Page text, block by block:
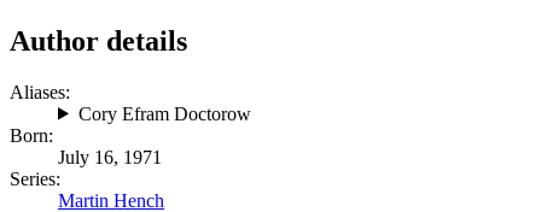
Author details
Aliases:
Cory Efram Doctorow
Born:
July 16, 1971
Series:
Martin Hench